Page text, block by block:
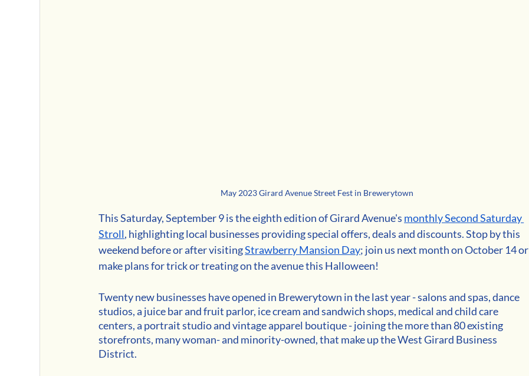
May 2023 Girard Avenue Street Fest in Brewerytown
This Saturday, September 9 is the eighth edition of Girard Avenue's monthly Second Saturday
Stroll, highlighting local businesses providing special offers, deals and discounts. Stop by this
weekend before or after visiting Strawberry Mansion Day; join us next month on October 14 or
make plans for trick or treating on the avenue this Halloween!
Twenty new businesses have opened in Brewerytown in the last year - salons and spas, dance
studios, a juice bar and fruit parlor, ice cream and sandwich shops, medical and child care
centers, a portrait studio and vintage apparel boutique - joining the more than 80 existing
storefronts, many woman- and minority-owned, that make up the West Girard Business
District.